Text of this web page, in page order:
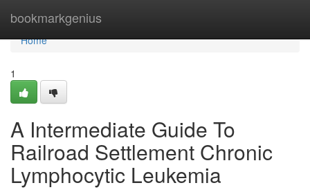
bookmarkgenius
Home
Home
1
A Intermediate Guide To
Railroad Settlement Chronic
Lymphocytic Leukemia